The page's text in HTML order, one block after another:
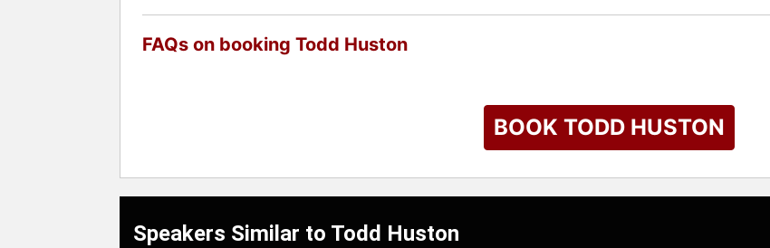
FAQs on booking Todd Huston
BOOK TODD HUSTON
Speakers Similar to Todd Huston